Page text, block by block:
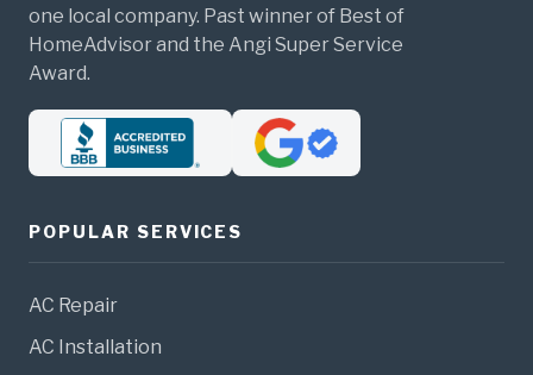
one local company. Past winner of Best of
HomeAdvisor and the Angi Super Service
Award.
POPULAR SERVICES
AC Repair
AC Installation